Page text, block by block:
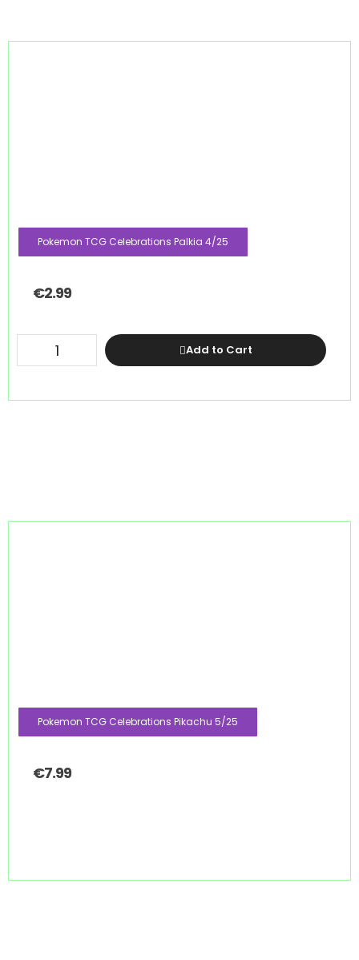
Pokemon TCG Celebrations Palkia 4/25
€2.99
Add to Cart
Pokemon TCG Celebrations Pikachu 5/25
€7.99